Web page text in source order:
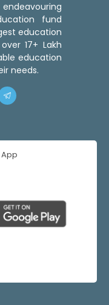
endeavouring
fund
education
17+ Lakh
education
needs.